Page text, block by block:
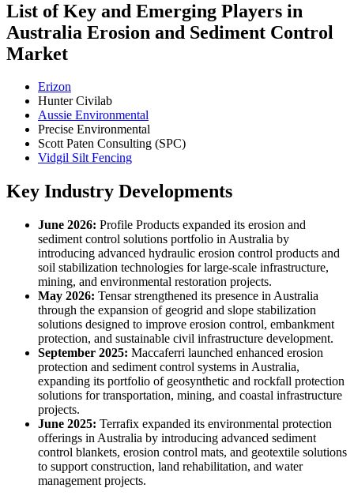
List of Key and Emerging Players in
Australia Erosion and Sediment Control
Market
Erizon
Hunter Civilab
Aussie Environmental
Precise Environmental
Scott Paten Consulting (SPC)
Vidgil Silt Fencing
Key Industry Developments
June 2026: Profile Products expanded its erosion and
sediment control solutions portfolio in Australia by
introducing advanced hydraulic erosion control products and
soil stabilization technologies for large-scale infrastructure,
mining, and environmental restoration projects.
May 2026: Tensar strengthened its presence in Australia
through the expansion of geogrid and slope stabilization
solutions designed to improve erosion control, embankment
protection, and sustainable civil infrastructure development.
September 2025: Maccaferri launched enhanced erosion
protection and sediment control systems in Australia,
expanding its portfolio of geosynthetic and rockfall protection
solutions for transportation, mining, and coastal infrastructure
projects.
June 2025: Terrafix expanded its environmental protection
offerings in Australia by introducing advanced sediment
control blankets, erosion control mats, and geotextile solutions
to support construction, land rehabilitation, and water
management projects.